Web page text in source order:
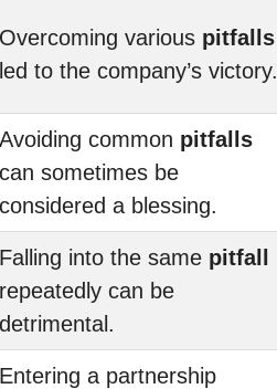
Overcoming various pitfalls
led to the company’s victory.
Avoiding common pitfalls
can sometimes be
considered a blessing.
Falling into the same pitfall
repeatedly can be
detrimental.
Entering a partnership